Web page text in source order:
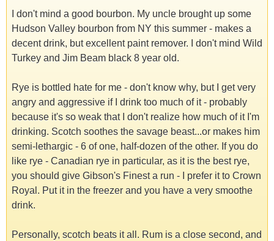
I don't mind a good bourbon. My uncle brought up some
Hudson Valley bourbon from NY this summer - makes a
decent drink, but excellent paint remover. I don't mind Wild
Turkey and Jim Beam black 8 year old.
Rye is bottled hate for me - don't know why, but I get very
angry and aggressive if I drink too much of it - probably
because it's so weak that I don't realize how much of it I'm
drinking. Scotch soothes the savage beast...or makes him
semi-lethargic - 6 of one, half-dozen of the other. If you do
like rye - Canadian rye in particular, as it is the best rye,
you should give Gibson's Finest a run - I prefer it to Crown
Royal. Put it in the freezer and you have a very smoothe
drink.
Personally, scotch beats it all. Rum is a close second, and